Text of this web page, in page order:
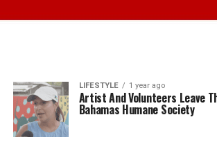
LIFESTYLE 1 year ago
Artist And Volunteers Leave
Bahamas Humane Society